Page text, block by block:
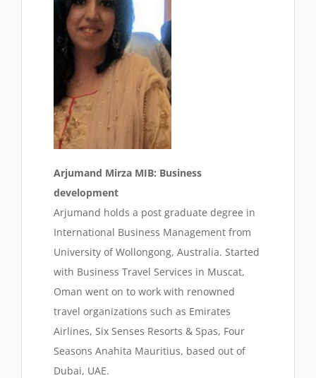
Arjumand Mirza MIB: Business
development
Arjumand holds a post graduate degree in
International Business Management from
University of Wollongong, Australia. Started
with Business Travel Services in Muscat,
Oman went on to work with renowned
travel organizations such as Emirates
Airlines, Six Senses Resorts & Spas, Four
Seasons Anahita Mauritius, based out of
Dubai, UAE.